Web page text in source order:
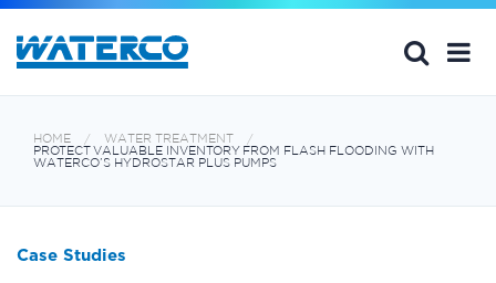
HOME
WATER TREATMENT
PROTECT VALUABLE INVENTORY FROM FLASH FLOODING WITH
WATERCO’S HYDROSTAR PLUS PUMPS
Case Studies